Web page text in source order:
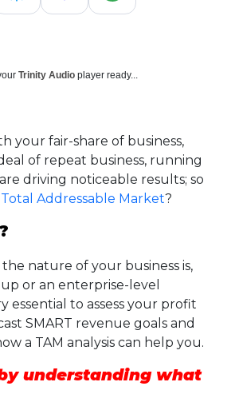
Trinity Audio player ready...
your fair-share of business,
of repeat business, running
driving noticeable results; so
Total Addressable Market?
nature of your business is,
or an enterprise-level
essential to assess your profit
SMART revenue goals and
a TAM analysis can help you.
understanding what